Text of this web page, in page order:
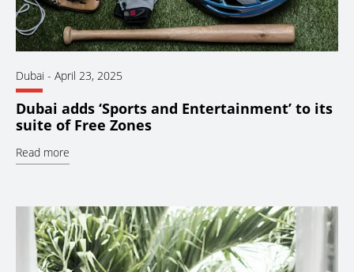
Dubai - April 23, 2025
Dubai adds ‘Sports and Entertainment’ to its
suite of Free Zones
Read more